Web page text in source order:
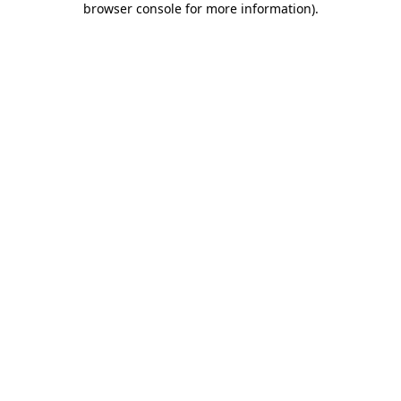
browser console for more information).